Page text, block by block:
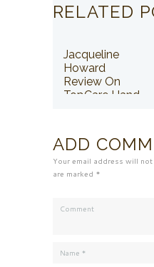
RELATED
Jacqueline
Howard
Review On
TopCare Hand
ADD
Your email address will
are marked *